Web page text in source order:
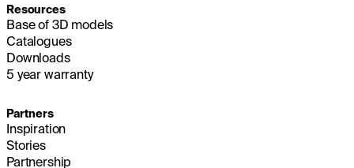
Resources
Base of 3D models
Catalogues
Downloads
5 year warranty
Partners
Inspiration
Stories
Partnership